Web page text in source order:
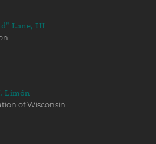
Lane, III
Limón
of Wisconsin